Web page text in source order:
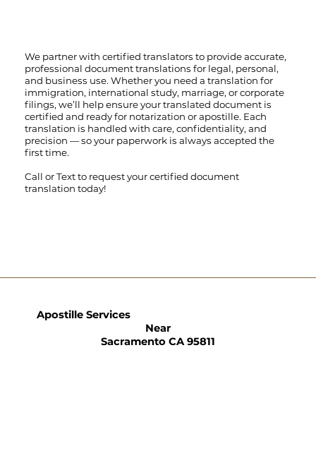
We partner with certified translators to provide accurate,
professional document translations for legal, personal,
and business use. Whether you need a translation for
immigration, international study, marriage, or corporate
filings, we’ll help ensure your translated document is
certified and ready for notarization or apostille. Each
translation is handled with care, confidentiality, and
precision — so your paperwork is always accepted the
first time.
Call orTextto request your certified document
translation today!
Apostille Services
Near
Sacramento CA 95811